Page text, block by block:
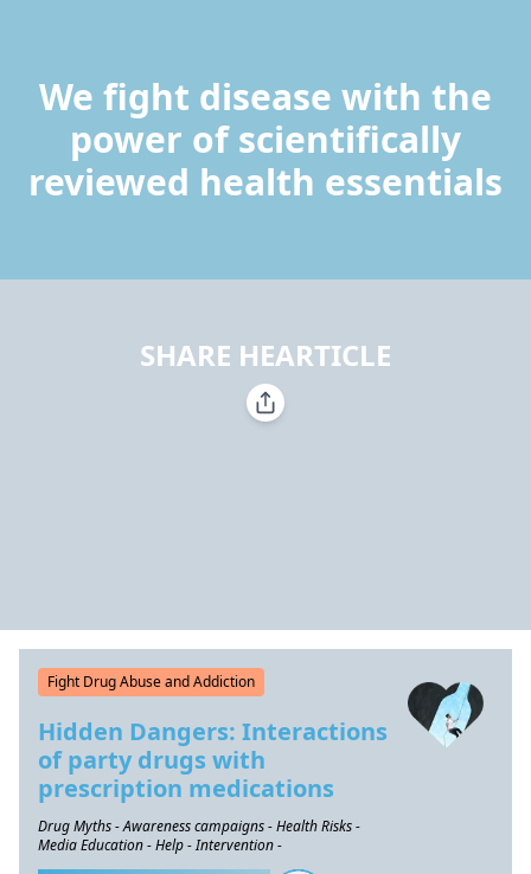
We fight disease with the
power of scientifically
reviewed health essentials
SHARE HEARTICLE
Fight Drug Abuse and Addiction
Hidden Dangers: Interactions
of party drugs with
prescription medications
Drug Myths - Awareness campaigns - Health Risks -
Media Education - Help - Intervention -